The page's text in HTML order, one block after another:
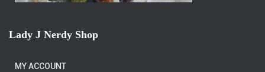
Lady J Nerdy Shop
MY ACCOUNT